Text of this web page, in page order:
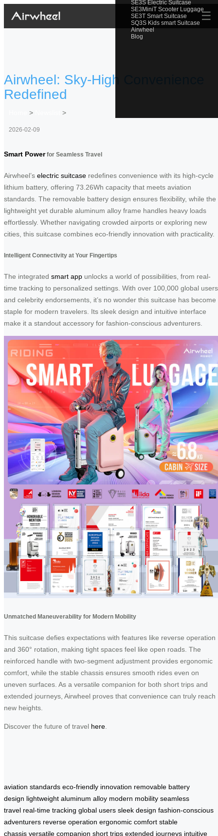
SE3S Electric Suitcase
SE3MiniT Scooter Luggage
SE3T Smart Suitcase
SQ3S Kids smart Suitcase
Airwheel
Blog
☰
Airwheel: Sky-High Convenience
Redefined
> >
2026-02-09
Smart Powerfor Seamless Travel
Airwheel’s electric suitcase redefines convenience with its high-cycle
lithium battery, offering 73.26Wh capacity that meets aviation
standards. The removable battery design ensures flexibility, while the
lightweight yet durable aluminum alloy frame handles heavy loads
effortlessly. Whether navigating crowded airports or exploring new
cities, this suitcase combines eco-friendly innovation with practicality.
Intelligent Connectivity at Your Fingertips
The integrated smart app unlocks a world of possibilities, from real-
time tracking to personalized settings. With over 100,000 global users
and celebrity endorsements, it’s no wonder this suitcase has become
staple for modern travelers. Its sleek design and intuitive interface
make it a standout accessory for fashion-conscious adventurers.
Unmatched Maneuverability for Modern Mobility
This suitcase defies expectations with features like reverse operation
and 360° rotation, making tight spaces feel like open roads. The
reinforced handle with two-segment adjustment provides ergonomic
comfort, while the stable chassis ensures smooth rides even on
uneven surfaces. As a versatile companion for both short trips and
extended journeys, Airwheel proves that convenience can truly reach
new heights.
Discover the future of travel here.
aviation standards eco-friendly innovation removable battery
design lightweight aluminum alloy modern mobility seamless
travel real-time tracking global users sleek design fashion-conscious
adventurers reverse operation ergonomic comfort stable
chassis versatile companion short trips extended journeys intuitive